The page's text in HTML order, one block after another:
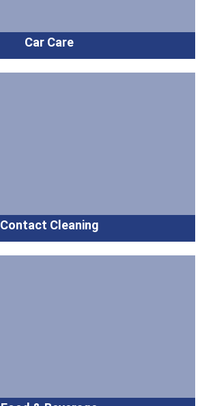
Car Care
Contact Cleaning